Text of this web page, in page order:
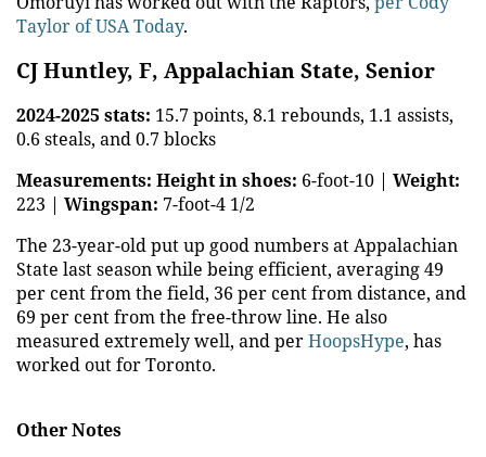
Taylor of USA Today.
CJ Huntley, F, Appalachian State, Senior
2024-2025 stats: 15.7 points, 8.1 rebounds, 1.1 assists,
0.6 steals, and 0.7 blocks
Measurements: Height in shoes: 6-foot-10 | Weight:
223 | Wingspan: 7-foot-4 1/2
The 23-year-old put up good numbers at Appalachian
State last season while being efficient, averaging 49
per cent from the field, 36 per cent from distance, and
69 per cent from the free-throw line. He also
measured extremely well, and perHoopsHype, has
worked out for Toronto.
Other Notes